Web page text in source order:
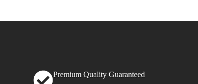
Premium Quality Guaranteed